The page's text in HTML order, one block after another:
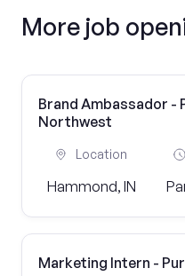
More job
Brand Ambassador -
Northwest
Location
Hammond, IN
Marketing Intern -